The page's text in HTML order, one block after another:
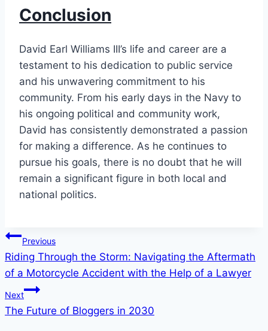
Conclusion
David Earl Williams III’s life and career are a
testament to his dedication to public service
and his unwavering commitment to his
community. From his early days in the Navy to
his ongoing political and community work,
David has consistently demonstrated a passion
for making a difference. As he continues to
pursue his goals, there is no doubt that he will
remain a significant figure in both local and
national politics.
Post
navigation
Previous
Riding Through the Storm: Navigating the Aftermath
of a Motorcycle Accident with the Help of a Lawyer
Next
The Future of Bloggers in 2030